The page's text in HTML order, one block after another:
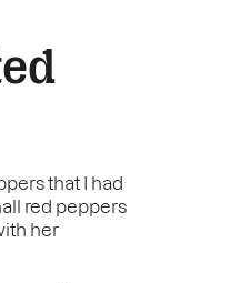
that I had
red peppers
her